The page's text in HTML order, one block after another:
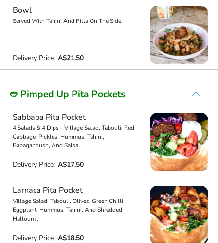
Bowl
Served With Tahini And Pitta On The Side.
Delivery Price: A$21.50
🥙 Pimped Up Pita Pockets
Sabbaba Pita Pocket
4 Salads & 4 Dips - Village Salad, Tabouli, Red
Cabbage, Pickles, Hummus, Tahini,
Babaganoush, And Salsa.
Delivery Price: A$17.50
Larnaca Pita Pocket
Village Salad, Tabouli, Olives, Green Chilli,
Eggplant, Hummus, Tahini, And Shredded
Halloumi.
Delivery Price: A$18.50